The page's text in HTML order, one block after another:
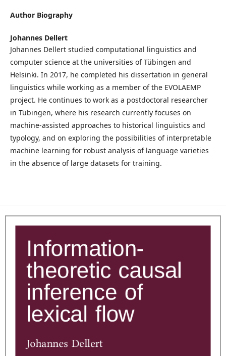
Author Biography
Johannes Dellert
Johannes Dellert studied computational linguistics and
computer science at the universities of Tübingen and
Helsinki. In 2017, he completed his dissertation in general
linguistics while working as a member of the EVOLAEMP
project. He continues to work as a postdoctoral researcher
in Tübingen, where his research currently focuses on
machine-assisted approaches to historical linguistics and
typology, and on exploring the possibilities of interpretable
machine learning for robust analysis of language varieties
in the absence of large datasets for training.